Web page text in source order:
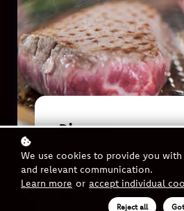
Discover
Step by step
Benefits of
Products and
We use cookies to provide you
and relevant communication.
Learn more or accept individual
Reject all